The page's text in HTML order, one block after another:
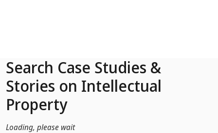
Search Case Studies &
Stories on Intellectual
Property
Loading, please wait